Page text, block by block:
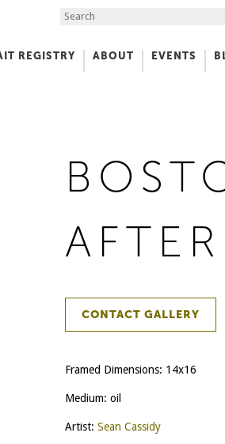
Search the Site
REGISTRY ABOUT EVENTS
CONTACT GALLERY
Framed Dimensions: 14x16
Medium: oil
Artist: Sean Cassidy